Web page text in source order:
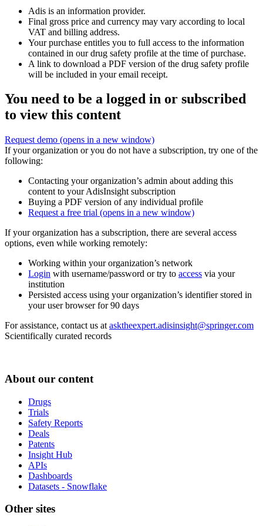
Adis is an information provider.
Final gross price and currency may vary according to local
VAT and billing address.
Your purchase entitles you to full access to the information
contained in our drug safety profile at the time of purchase.
A link to download a PDF version of the drug safety profile
will be included in your email receipt.
You need to be a logged in or subscribed
to view this content
Request demo (opens in a new window)
If your organization or you do not have a subscription, try one of the
following:
Contacting your organization’s admin about adding this
content to your AdisInsight subscription
Buying a PDF version of any individual profile
Request a free trial (opens in a new window)
If your organization has a subscription, there are several access
options, even while working remotely:
Working within your organization’s network
Login with username/password or try to access via your
institution
Persisted access using your organization’s identifier stored in
your user browser for 90 days
For assistance, contact us at asktheexpert.adisinsight@springer.com
Scientifically curated records
About our content
Drugs
Trials
Safety Reports
Deals
Patents
Insight Hub
APIs
Dashboards
Datasets - Snowflake
Other sites